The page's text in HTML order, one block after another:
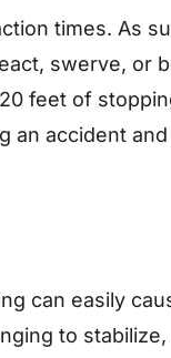
times. As
swerve, or
feet of
an accident
can easily
to